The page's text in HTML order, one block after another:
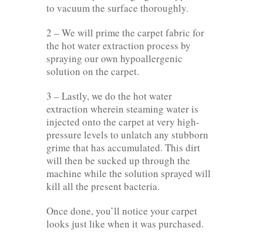
to vacuum the surface thoroughly.
2 – We will prime the carpet fabric for
the hot water extraction process by
spraying our own hypoallergenic
solution on the carpet.
3 – Lastly, we do the hot water
extraction wherein steaming water is
injected onto the carpet at very high-
pressure levels to unlatch any stubborn
grime that has accumulated. This dirt
will then be sucked up through the
machine while the solution sprayed will
kill all the present bacteria.
Once done, you’ll notice your carpet
looks just like when it was purchased.